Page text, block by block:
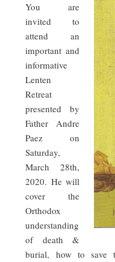
You are
invited to
attend an
important and
informative
Lenten
Retreat
presented by
Father Andre
Paez on
Saturday,
March 28th,
2020. He will
cover the
Orthodox
understanding
of death &
burial, how to save